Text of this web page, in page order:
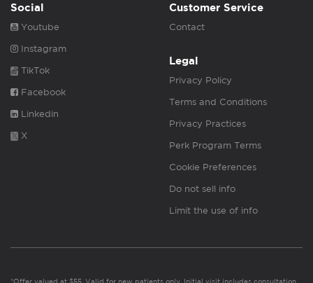
Social
Youtube
Instagram
TikTok
Facebook
Linkedin
X
Customer Service
Contact
Legal
Privacy Policy
Terms and Conditions
Privacy Practices
Perk Program Terms
Cookie Preferences
Do not sell info
Limit the use of info
*Offer valued at $55. Valid for new patients only. Initial visit includes consultation,